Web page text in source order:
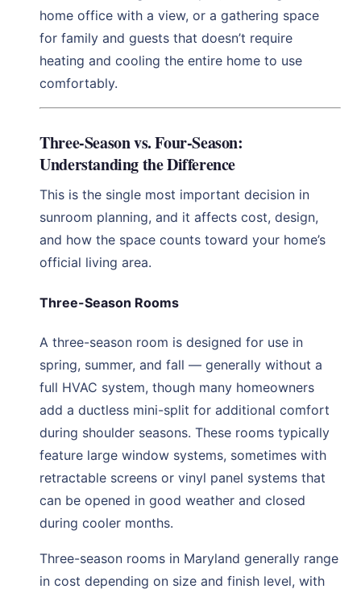
home office with a view, or a gathering space
for family and guests that doesn’t require
heating and cooling the entire home to use
comfortably.
Three-Season vs. Four-Season:
Understanding the Difference
This is the single most important decision in
sunroom planning, and it affects cost, design,
and how the space counts toward your home’s
official living area.
Three-Season Rooms
A three-season room is designed for use in
spring, summer, and fall — generally without a
full HVAC system, though many homeowners
add a ductless mini-split for additional comfort
during shoulder seasons. These rooms typically
feature large window systems, sometimes with
retractable screens or vinyl panel systems that
can be opened in good weather and closed
during cooler months.
Three-season rooms in Maryland generally range
in cost depending on size and finish level, with